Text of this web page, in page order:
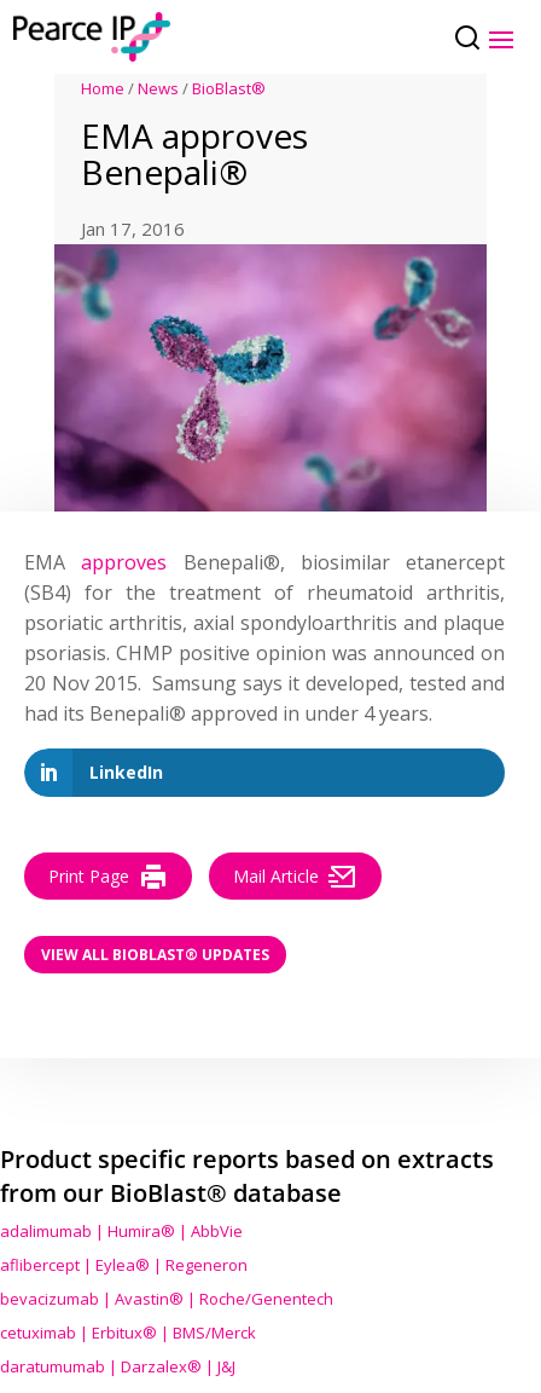
Home /News /BioBlast®
EMA approves
Benepali®
Jan 17, 2016
EMA approves Benepali®, biosimilar etanercept
(SB4) for the treatment of rheumatoid arthritis,
psoriatic arthritis, axial spondyloarthritis and plaque
psoriasis. CHMP positive opinion was announced on
20 Nov 2015. Samsung says it developed, tested and
had its Benepali® approved in under 4 years.
LinkedIn
Print Page Mail Article
VIEW ALL BIOBLAST® UPDATES
Product specific reports based on extracts
from our BioBlast® database
adalimumab | Humira® | AbbVie
aflibercept | Eylea® | Regeneron
bevacizumab | Avastin® | Roche/Genentech
cetuximab | Erbitux® | BMS/Merck
daratumumab | Darzalex® | J&J